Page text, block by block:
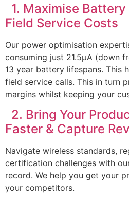
1. Maximise
Field Service Costs
Our power optimisation
consuming just 21.5μA (down
13 year battery lifespans. This
field service calls. This in turn
margins whilst keeping your
2. Bring Your
Faster & Capture
Navigate wireless standards,
certification challenges with
record. We help you get your
your competitors.